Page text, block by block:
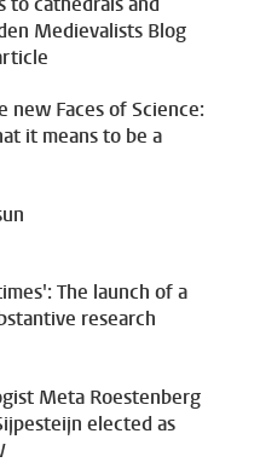
Medievalists Blog
new Faces of Science:
it means to be a
The launch of a
research
Meta Roestenberg
elected as